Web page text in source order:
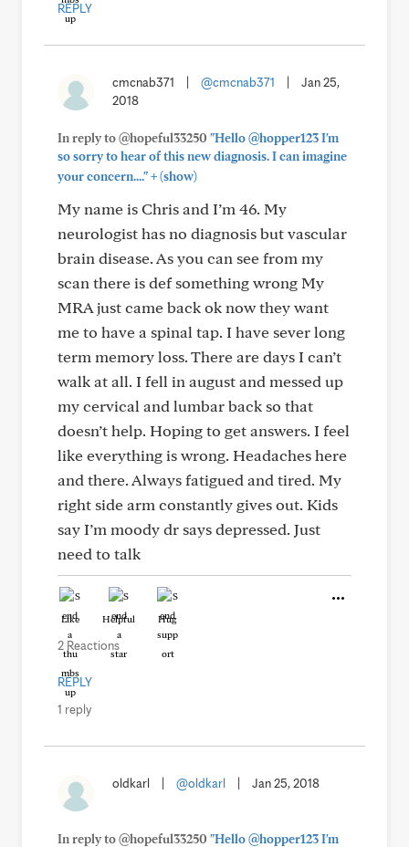
REPLY
cmcnab371 @cmcnab371
Jan 25,
2018
In reply to @hopeful33250 "Hello @hopper123 I'm
so sorry to hear of this new diagnosis. I can imagine
your concern...."+(show)
My name is Chris and I’m 46. My
neurologist has no diagnosis but vascular
brain disease. As you can see from my
scan there is def something wrong My
MRA just came back ok now they want
me to have a spinal tap. I have sever long
term memory loss. There are days I can’t
walk at all. I fell in august and messed up
my cervical and lumbar back so that
doesn’t help. Hoping to get answers. I feel
like everything is wrong. Headaches here
and there. Always fatigued and tired. My
right side arm constantly gives out. Kids
say I’m moody dr says depressed. Just
need to talk
Like Helpful Hug
2 Reactions
REPLY
1 reply
oldkarl @oldkarl Jan 25, 2018
In reply to @hopeful33250 "Hello @hopper123 I'm